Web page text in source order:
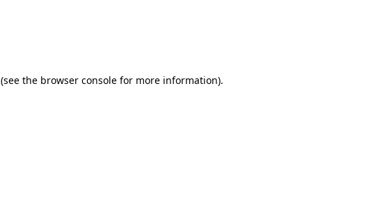
(see the browser console for more information).